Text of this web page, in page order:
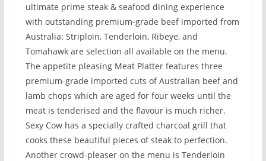
ultimate prime steak & seafood dining experience
with outstanding premium-grade beef imported from
Australia: Striploin, Tenderloin, Ribeye, and
Tomahawk are selection all available on the menu.
The appetite pleasing Meat Platter features three
premium-grade imported cuts of Australian beef and
lamb chops which are aged for four weeks until the
meat is tenderised and the flavour is much richer.
Sexy Cow has a specially crafted charcoal grill that
cooks these beautiful pieces of steak to perfection.
Another crowd-pleaser on the menu is Tenderloin